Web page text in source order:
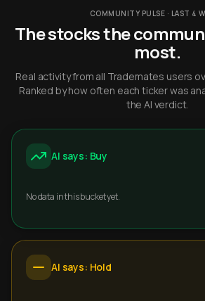
COMMUNITY PULSE · LAST 4
The stocks the
most.
Real activity from all Trademates users
Ranked by how often each ticker was
the AI verdict.
AI says: Buy
No data in this bucket yet.
AI says: Hold